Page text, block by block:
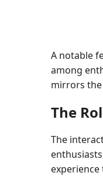
A notable
among
mirrors the
The
The